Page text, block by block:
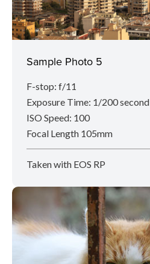
Sample Photo 5
F-stop: f/11
Exposure Time: 1/200 second
ISO Speed: 100
Focal Length 105mm
Taken with EOS RP